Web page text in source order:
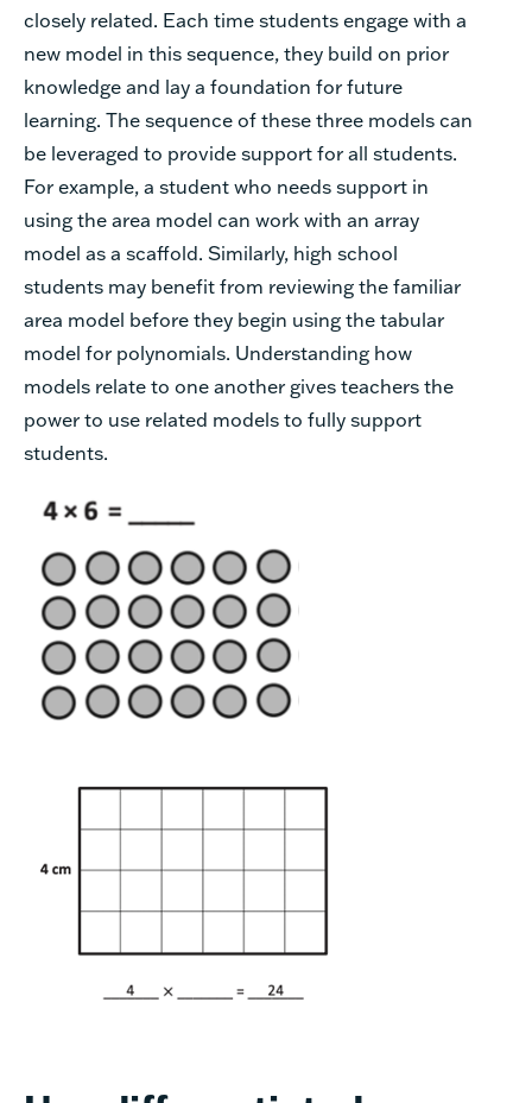
closely related. Each time students engage with a
new model in this sequence, they build on prior
knowledge and lay a foundation for future
learning. The sequence of these three models can
be leveraged to provide support for all students.
For example, a student who needs support in
using the area model can work with an array
model as a scaffold. Similarly, high school
students may benefit from reviewing the familiar
area model before they begin using the tabular
model for polynomials. Understanding how
models relate to one another gives teachers the
power to use related models to fully support
students.